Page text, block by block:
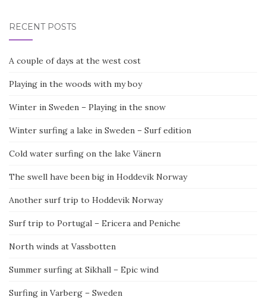
RECENT POSTS
A couple of days at the west cost
Playing in the woods with my boy
Winter in Sweden – Playing in the snow
Winter surfing a lake in Sweden – Surf edition
Cold water surfing on the lake Vänern
The swell have been big in Hoddevik Norway
Another surf trip to Hoddevik Norway
Surf trip to Portugal – Ericera and Peniche
North winds at Vassbotten
Summer surfing at Sikhall – Epic wind
Surfing in Varberg – Sweden